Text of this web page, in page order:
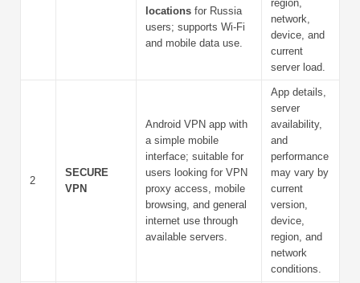
locationsfor Russia
users; supports Wi-Fi
and mobile data use.
region,
network,
device, and
current
server load.
2
SECURE
VPN
Android VPN app with
a simple mobile
interface; suitable for
users looking for VPN
proxy access, mobile
browsing, and general
internet use through
available servers.
App details,
server
availability,
and
performance
may vary by
current
version,
device,
region, and
network
conditions.